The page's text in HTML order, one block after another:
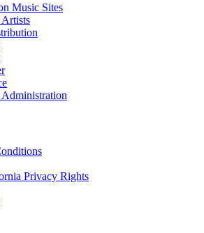
Music Sites
Artists
Privacy Rights